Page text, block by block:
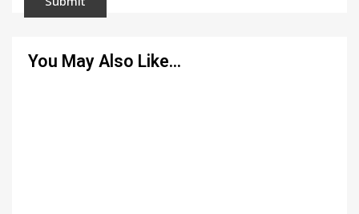
You May Also Like…